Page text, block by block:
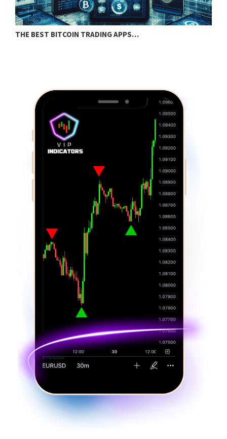
THE BEST BITCOIN TRADING APPS…